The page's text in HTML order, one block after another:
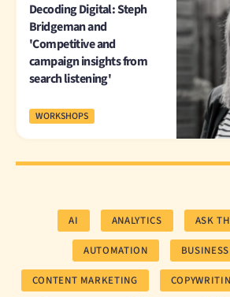
Decoding Digital: Steph
Bridgeman and
'Competitive and
campaign insights from
search listening'
WORKSHOPS
AI ANALYTICS ASK
AUTOMATION
CONTENT MARKETING